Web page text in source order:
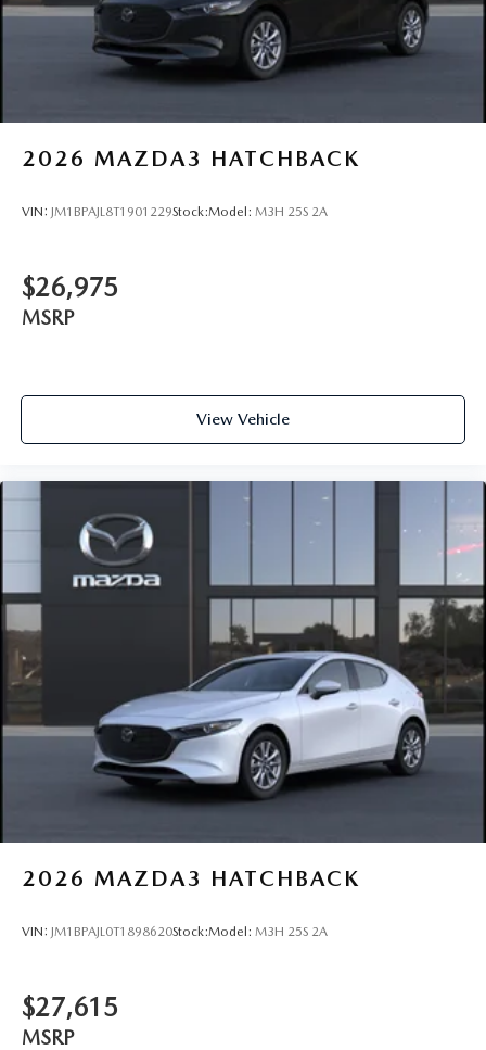
2026 MAZDA3 HATCHBACK
VIN: JM1BPAJL8T1901229Stock:Model: M3H 25S 2A
$26,975
MSRP
View Vehicle
2026 MAZDA3 HATCHBACK
VIN: JM1BPAJL0T1898620Stock:Model: M3H 25S 2A
$27,615
MSRP